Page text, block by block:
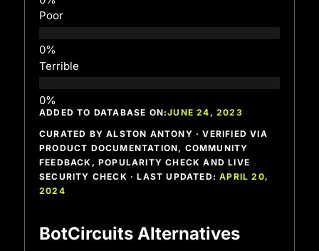
Poor
Terrible
ADDED TO DATABASE ON:JUNE 24, 2023
CURATED BY ALSTON ANTONY · VERIFIED VIA
PRODUCT DOCUMENTATION, COMMUNITY
FEEDBACK, POPULARITY CHECK AND LIVE
SECURITY CHECK · LAST UPDATED:APRIL 20,
2024
BotCircuits Alternatives